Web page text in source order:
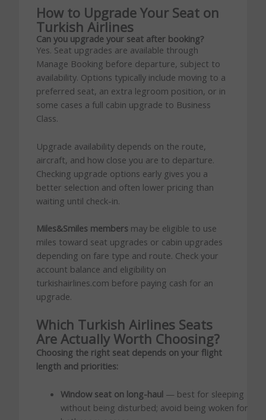
How to Upgrade Your Seat on
Turkish Airlines
Can you upgrade your seat after booking?
Yes. Seat upgrades are available through
Manage Booking before departure, subject to
availability. Options typically include moving to a
preferred seat, an extra legroom position, or in
some cases a full cabin upgrade to Business
Class.
Upgrade availability depends on the route,
aircraft, and how close you are to departure.
Checking upgrade options early gives you a
better selection and often lower pricing than
waiting until check-in.
Miles&Smiles membersmay be eligible to use
miles toward seat upgrades or cabin upgrades
depending on fare type and route. Check your
account balance and eligibility on
turkishairlines.com before paying cash for an
upgrade.
Which Turkish Airlines Seats
Are Actually Worth Choosing?
Choosing the right seat depends on your flight
length and priorities:
Window seat on long-haul — best for sleeping
without being disturbed; avoid being woken for